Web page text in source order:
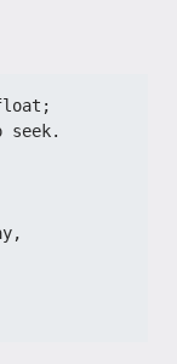
seek.